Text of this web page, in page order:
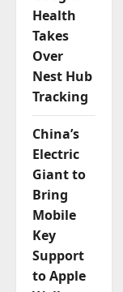
Health
Takes
Over
Nest Hub
Tracking
China’s
Electric
Giant to
Bring
Mobile
Key
Support
to Apple